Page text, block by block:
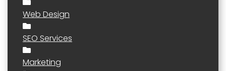
Web Design
SEO Services
Marketing